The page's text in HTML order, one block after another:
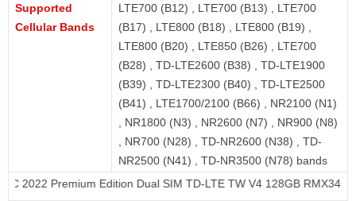
Supported
Cellular Bands
LTE700 (B12) , LTE700 (B13) , LTE700
(B17) , LTE800 (B18) , LTE800 (B19) ,
LTE800 (B20) , LTE850 (B26) , LTE700
(B28) , TD-LTE2600 (B38) , TD-LTE1900
(B39) , TD-LTE2300 (B40) , TD-LTE2500
(B41) , LTE1700/2100 (B66) , NR2100 (N1)
, NR1800 (N3) , NR2600 (N7) , NR900 (N8)
, NR700 (N28) , TD-NR2600 (N38) , TD-
NR2500 (N41) , TD-NR3500 (N78) bands
Edition Dual SIM TD-LTE TW V4 128GB RMX3472